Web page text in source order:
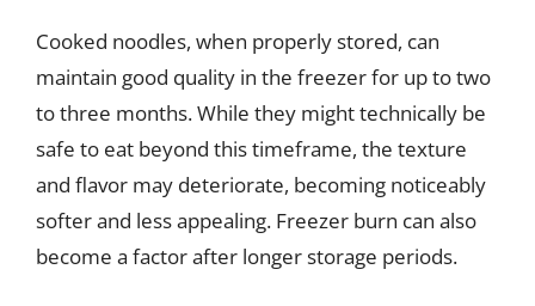
Cooked noodles, when properly stored, can
maintain good quality in the freezer for up to two
to three months. While they might technically be
safe to eat beyond this timeframe, the texture
and flavor may deteriorate, becoming noticeably
softer and less appealing. Freezer burn can also
become a factor after longer storage periods.